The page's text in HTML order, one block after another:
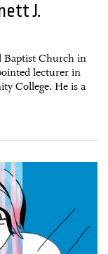
J.
Baptist Church in
lecturer in
College. He is a